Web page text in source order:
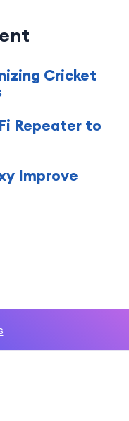
Cricket
Repeater to
Improve